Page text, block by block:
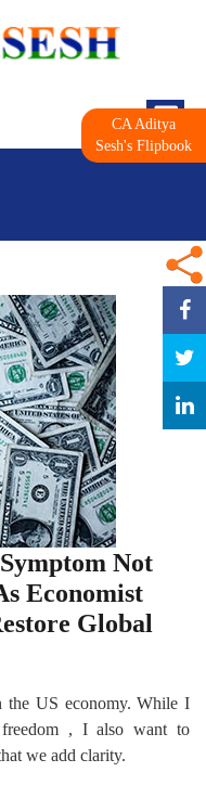
Not
Economist
Global
the US economy. While I
freedom , I also want to
we add clarity.
CA Aditya
Sesh's Flipbook